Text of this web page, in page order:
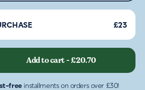
£23
Add to cart-£20.70
freeinstallments on orders over £30!